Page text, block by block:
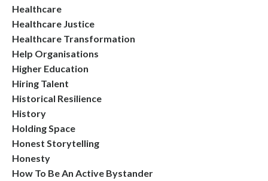
Healthcare
Healthcare Justice
Healthcare Transformation
Help Organisations
Higher Education
Hiring Talent
Historical Resilience
History
Holding Space
Honest Storytelling
Honesty
How To Be An Active Bystander